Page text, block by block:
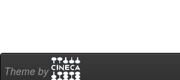
Theme by